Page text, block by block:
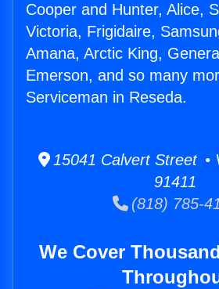
Cooper and Hunter, Alice,
Victoria, Frigidaire,
Amana, Arctic King,
Emerson, and so many
Serviceman in Reseda.
15041 Calvert Street •
91411
(818) 785-
We Cover